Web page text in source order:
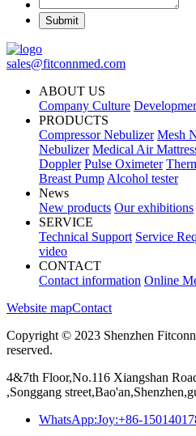
Submit
sales@fitconnmed.com
ABOUT US
Company Culture
PRODUCTS
Compressor Nebulizer Mesh
Nebulizer Medical Air
Doppler Pulse Oximeter
Breast Pump Alcohol tester
News
New products Our exhibitions
SERVICE
Technical Support Service
video
CONTACT
Contact information Online
Website mapContact
Copyright © 2023 Shenzhen
reserved.
4&7th Floor,No.116 Xiangshan
,Songgang
WhatsApp:Joy:+86-